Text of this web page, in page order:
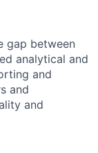
gap between
analytical and
and
and
and